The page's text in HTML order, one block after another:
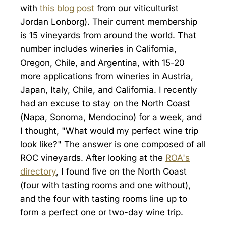
with this blog post from our viticulturist
Jordan Lonborg). Their current membership
is 15 vineyards from around the world. That
number includes wineries in California,
Oregon, Chile, and Argentina, with 15-20
more applications from wineries in Austria,
Japan, Italy, Chile, and California. I recently
had an excuse to stay on the North Coast
(Napa, Sonoma, Mendocino) for a week, and
I thought, "What would my perfect wine trip
look like?" The answer is one composed of all
ROC vineyards. After looking at the ROA's
directory, I found five on the North Coast
(four with tasting rooms and one without),
and the four with tasting rooms line up to
form a perfect one or two-day wine trip.